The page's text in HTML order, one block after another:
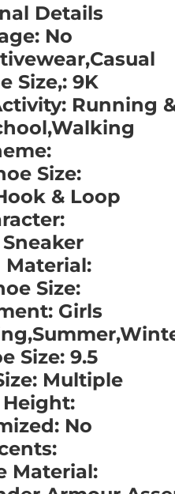
Details
No
Size,: 9K
Running
Size:
& Loop
Size:
Girls
Size: 9.5
Multiple
Height:
No
Material: